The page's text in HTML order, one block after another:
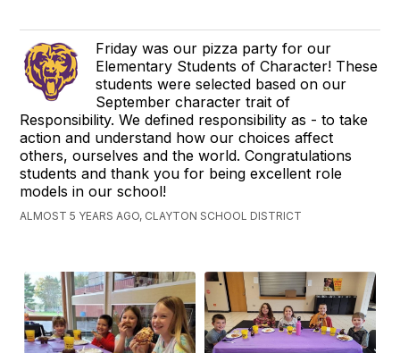
Friday was our pizza party for our
Elementary Students of Character! These
students were selected based on our
September character trait of
Responsibility. We defined responsibility as - to take
action and understand how our choices affect
others, ourselves and the world. Congratulations
students and thank you for being excellent role
models in our school!
ALMOST 5 YEARS AGO, CLAYTON SCHOOL DISTRICT